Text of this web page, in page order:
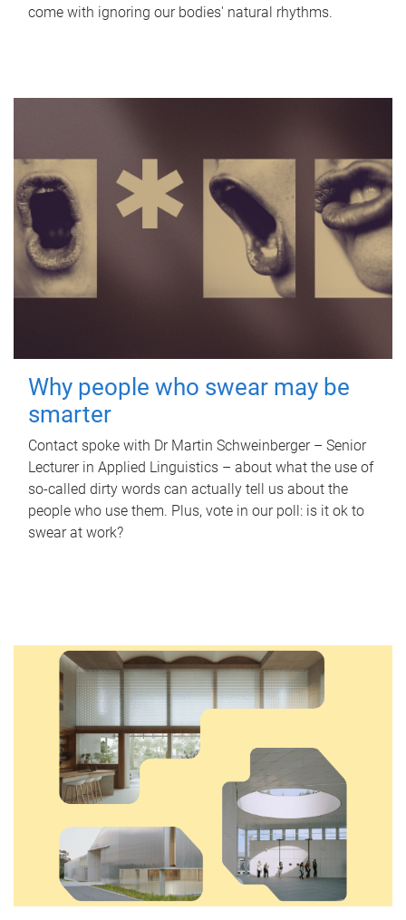
come with ignoring our bodies' natural rhythms.
Why people who swear may be
smarter
Contact spoke with Dr Martin Schweinberger – Senior
Lecturer in Applied Linguistics – about what the use of
so-called dirty words can actually tell us about the
people who use them. Plus, vote in our poll: is it ok to
swear at work?